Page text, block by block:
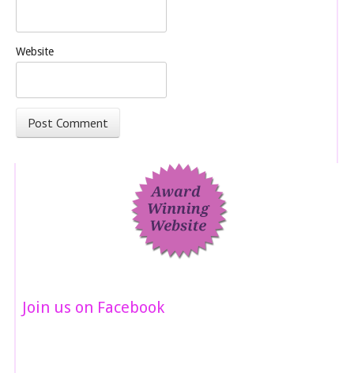
Website
Join us on Facebook